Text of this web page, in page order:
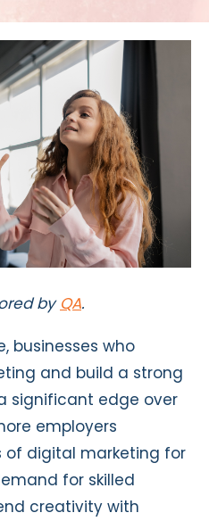
by QA.
businesses who
and build a strong
significant edge over
employers
of digital marketing for
for skilled
creativity with